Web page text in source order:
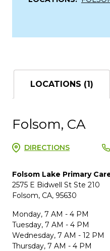
LOCATIONS (1)
Folsom, CA
DIRECTIONS
Folsom Lake Primary
2575 E Bidwell St Ste 210
Folsom, CA, 95630
Monday, 7 AM - 4 PM
Tuesday, 7 AM - 4 PM
Wednesday, 7 AM - 12 PM
Thursday, 7 AM - 4 PM